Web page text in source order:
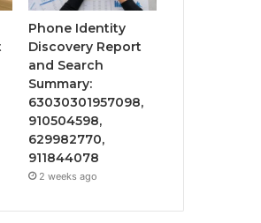
Phone Identity
Discovery Report
and Search
Summary:
63030301957098,
910504598,
629982770,
911844078
2 weeks ago